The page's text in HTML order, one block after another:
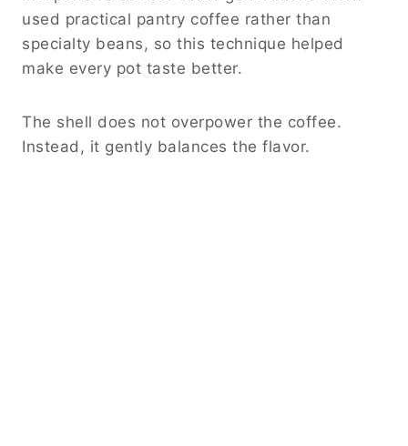
used practical pantry coffee rather than
specialty beans, so this technique helped
make every pot taste better.
The shell does not overpower the coffee.
Instead, it gently balances the flavor.